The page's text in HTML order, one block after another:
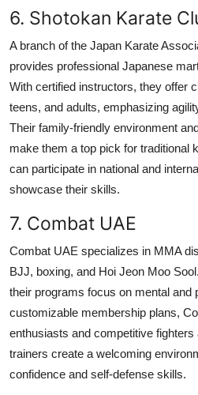
6. Shotokan Karate
A branch of the Japan Karate
provides professional Japanese
With certified instructors, they offer
teens, and adults, emphasizing
Their family-friendly environment
make them a top pick for traditional
can participate in national and
showcase their skills.
7. Combat UAE
Combat UAE specializes in MMA
BJJ, boxing, and Hoi Jeon Moo
their programs focus on mental and
customizable membership plans,
enthusiasts and competitive
trainers create a welcoming
confidence and self-defense skills.